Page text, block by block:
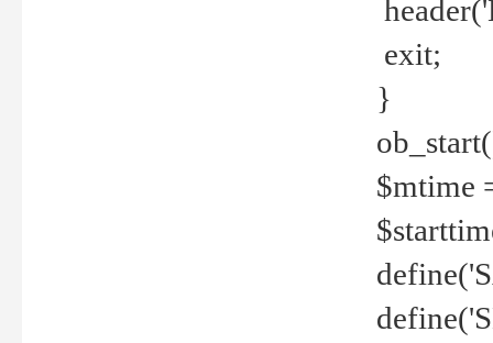
exit;
}
$mtime